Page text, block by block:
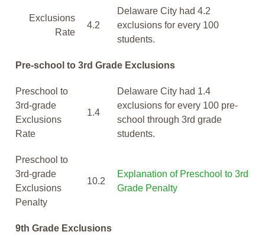
Exclusions
Rate
4.2
Delaware City had 4.2
exclusions for every 100
students.
Pre-school to 3rd Grade Exclusions
Preschool to
3rd-grade
Exclusions
Rate
1.4
Delaware City had 1.4
exclusions for every 100 pre-
school through 3rd grade
students.
Preschool to
3rd-grade
Exclusions
Penalty
10.2
Explanation of Preschool to 3rd
Grade Penalty
9th Grade Exclusions